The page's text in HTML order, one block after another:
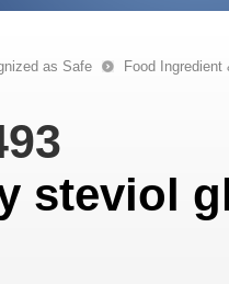
as Safe
Food
steviol